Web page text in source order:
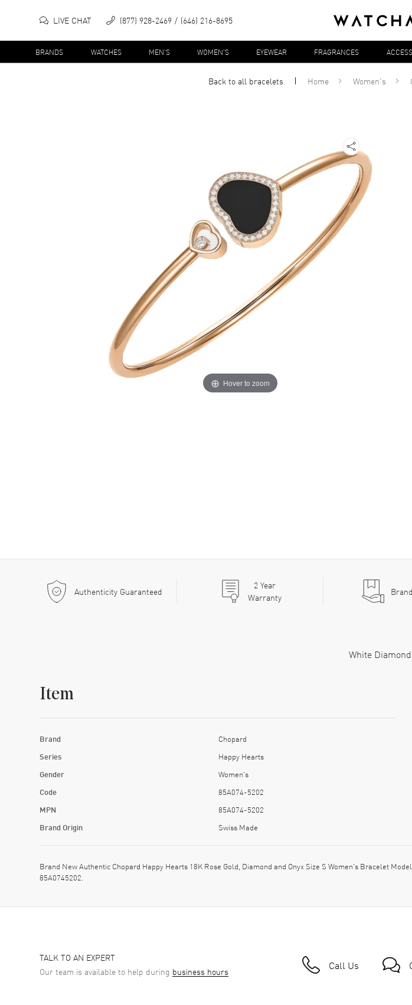
LIVE CHAT (877) 928-2469 (646) 216-8695
BRANDS WATCHES MEN'S WOMEN'S EYEWEAR FRAGRANCES
Back to all bracelets Home Women's
Hover to zoom
Authenticity Guaranteed 2Year
Warranty
White
Item
Brand Chopard
Series Happy Hearts
Gender Women's
Code 85A074-5202
MPN 85A074-5202
Brand Origin Swiss Made
Brand New Authentic Chopard Happy Hearts 18K Rose Gold, Diamond and Onyx Size S Women's Bracelet
85A0745202.
TALK TO AN EXPERT
Our team is available to help during business hours Call Us